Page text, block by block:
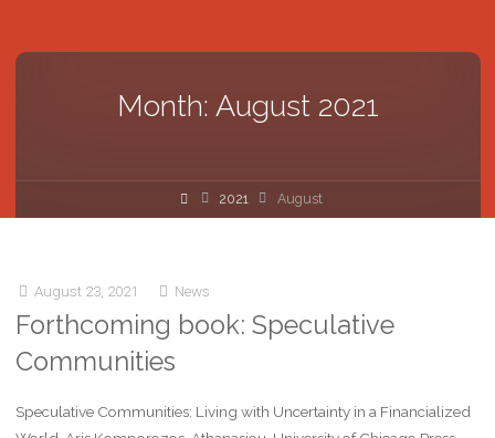
Month: August 2021
2021 August
August 23, 2021 News
Forthcoming book: Speculative
Communities
Speculative Communities: Living with Uncertainty in a Financialized